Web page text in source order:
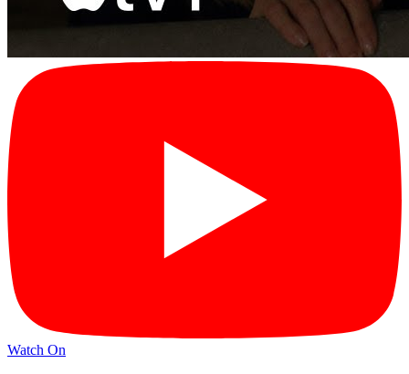
Watch On